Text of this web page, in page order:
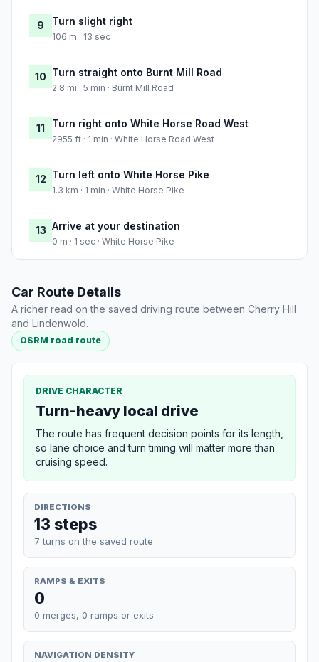
9 Turn slight right
106 m · 13 sec
10 Turn straight onto Burnt Mill Road
2.8 mi · 5 min · Burnt Mill Road
11 Turn right onto White Horse Road West
2955 ft · 1 min · White Horse Road West
12 Turn left onto White Horse Pike
1.3 km · 1 min · White Horse Pike
13 Arrive at your destination
0 m · 1 sec · White Horse Pike
Car Route Details
A richer read on the saved driving route between Cherry Hill
and Lindenwold.
OSRM road route
DRIVE CHARACTER
Turn-heavy local drive
The route has frequent decision points for its length,
so lane choice and turn timing will matter more than
cruising speed.
DIRECTIONS
13 steps
7 turns on the saved route
RAMPS & EXITS
0
0 merges, 0 ramps or exits
NAVIGATION DENSITY